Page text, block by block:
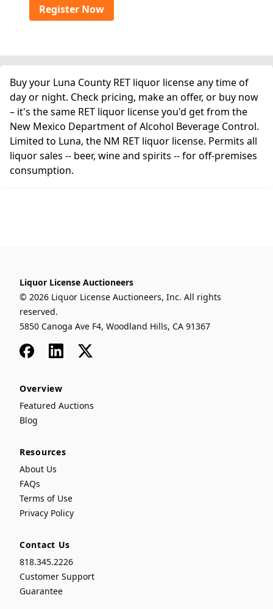
Register Now
Buy your Luna County RET liquor license any time of
day or night. Check pricing, make an offer, or buy now
– it's the same RET liquor license you'd get from the
New Mexico Department of Alcohol Beverage Control.
Limited to Luna, the NM RET liquor license. Permits all
liquor sales -- beer, wine and spirits -- for off-premises
consumption.
Liquor License Auctioneers
© 2026 Liquor License Auctioneers, Inc. All rights
reserved.
5850 Canoga Ave F4, Woodland Hills, CA 91367
FacebookLinkedIn
x
Overview
Featured Auctions
Blog
Resources
About Us
FAQs
Terms of Use
Privacy Policy
Contact Us
818.345.2226
Customer Support
Guarantee